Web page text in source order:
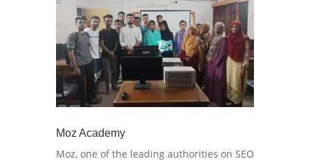
Moz Academy
Moz, one of the leading authorities on SEO